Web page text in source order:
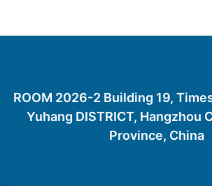
ROOM 2026-2 Building 19,
Yuhang DISTRICT, Hangzhou
Province, China